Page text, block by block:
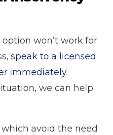
won’t work for
speak to a licensed
immediately.
we can help
which avoid the need